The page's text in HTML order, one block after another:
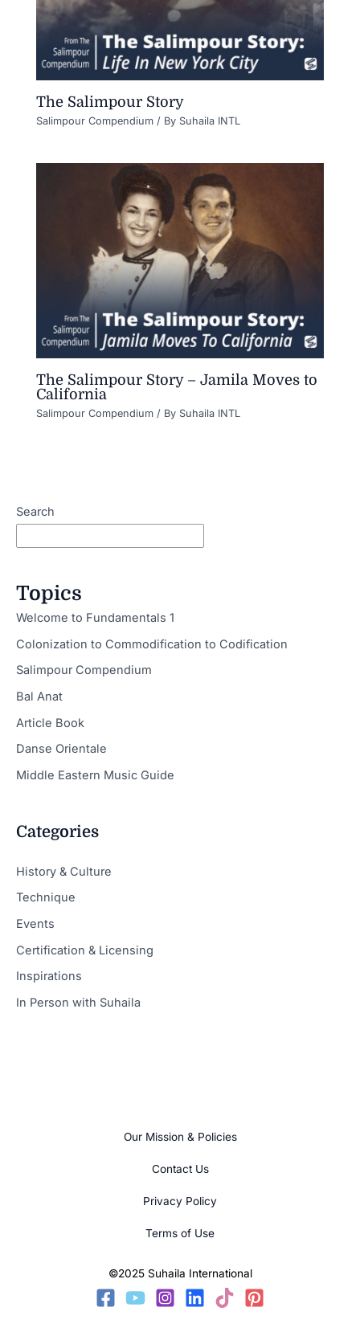
The Salimpour Story
Salimpour Compendium / By Suhaila INTL
The Salimpour Story – Jamila Moves to
California
Salimpour Compendium / By Suhaila INTL
Search
Topics
Welcome to Fundamentals 1
Colonization to Commodification to Codification
Salimpour Compendium
Bal Anat
Article Book
Danse Orientale
Middle Eastern Music Guide
Categories
History & Culture
Technique
Events
Certification & Licensing
Inspirations
In Person with Suhaila
Our Mission & Policies
Contact Us
Privacy Policy
Terms of Use
©2025 Suhaila International